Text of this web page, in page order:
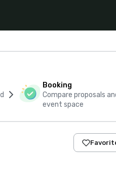
Booking
Compare proposals
event space